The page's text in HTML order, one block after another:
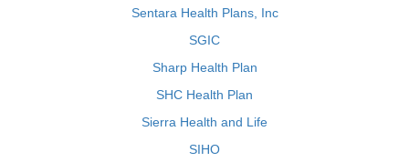
Sentara Health Plans, Inc
SGIC
Sharp Health Plan
SHC Health Plan
Sierra Health and Life
SIHO